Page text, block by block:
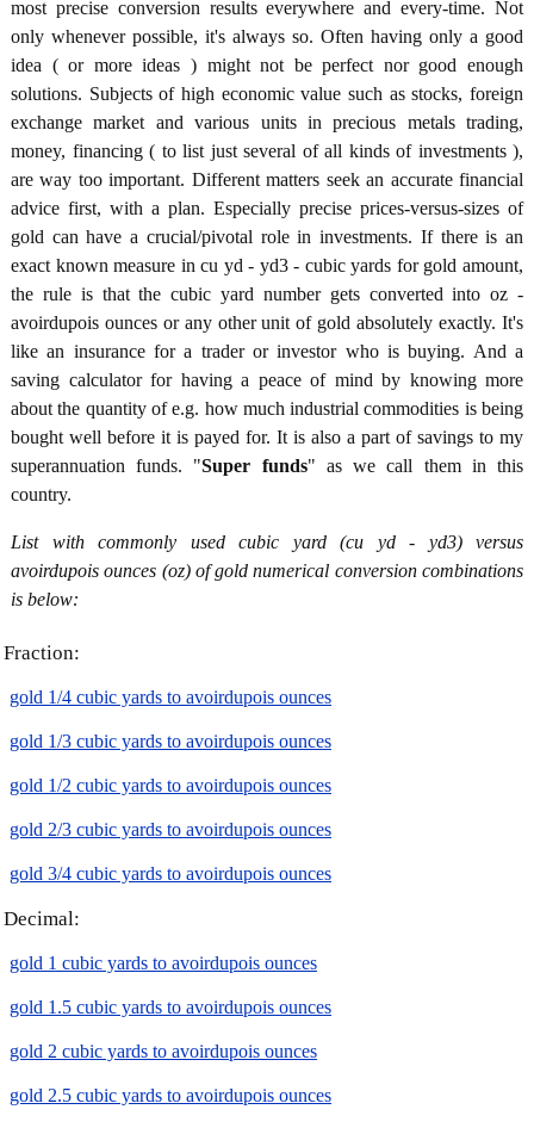
most precise conversion results everywhere and every-time. Not
only whenever possible, it's always so. Often having only a good
idea ( or more ideas ) might not be perfect nor good enough
solutions. Subjects of high economic value such as stocks, foreign
exchange market and various units in precious metals trading,
money, financing ( to list just several of all kinds of investments ),
are way too important. Different matters seek an accurate financial
advice first, with a plan. Especially precise prices-versus-sizes of
gold can have a crucial/pivotal role in investments. If there is an
exact known measure in cu yd - yd3 - cubic yards for gold amount,
the rule is that the cubic yard number gets converted into oz -
avoirdupois ounces or any other unit of gold absolutely exactly. It's
like an insurance for a trader or investor who is buying. And a
saving calculator for having a peace of mind by knowing more
about the quantity of e.g. how much industrial commodities is being
bought well before it is payed for. It is also a part of savings to my
superannuation funds. "Super funds" as we call them in this
country.
List with commonly used cubic yard (cu yd - yd3) versus
avoirdupois ounces (oz) of gold numerical conversion combinations
is below:
Fraction:
gold 1/4 cubic yards to avoirdupois ounces
gold 1/3 cubic yards to avoirdupois ounces
gold 1/2 cubic yards to avoirdupois ounces
gold 2/3 cubic yards to avoirdupois ounces
gold 3/4 cubic yards to avoirdupois ounces
Decimal:
gold 1 cubic yards to avoirdupois ounces
gold 1.5 cubic yards to avoirdupois ounces
gold 2 cubic yards to avoirdupois ounces
gold 2.5 cubic yards to avoirdupois ounces